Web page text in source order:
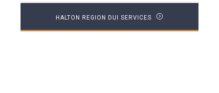
HALTON REGION DUI SERVICES